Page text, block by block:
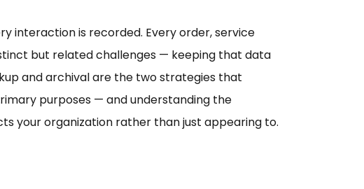
interaction is recorded. Every order, service
but related challenges — keeping that data
and archival are the two strategies that
purposes — and understanding the
your organization rather than just appearing to.